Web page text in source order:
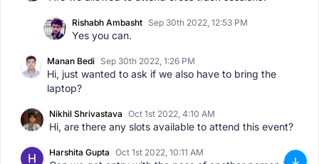
Rishabh Ambasht Sep 30th 2022, 12:53 PM
Yes you can.
Manan Bedi Sep 30th 2022, 1:26 PM
Hi, just wanted to ask if we also have to bring the
laptop?
Nikhil Shrivastava Oct 1st 2022, 4:10 AM
Hi, are there any slots available to attend this event?
Harshita Gupta Oct 1st 2022, 10:11 AM